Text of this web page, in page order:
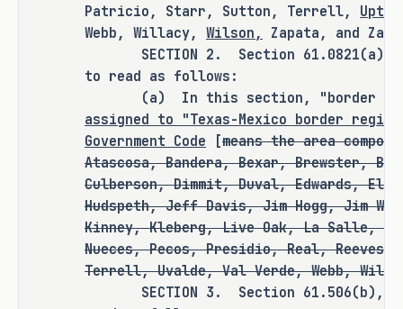
It is the committee's opinion that
this bill does not expressly grant
any additional rulemaking authority
to a state officer, department,
agency, or institution.
ANALYSIS
H.B. 1240 amends the Education Code,
Government Code, Health and Safety
Code, Transportation Code, and Water
Patricio, Starr, Sutton, Terrell,
Webb, Willacy, Wilson,
Zapata, and
SECTION 2. Section 61.0821(a),
to read as follows:
(a) In this section, "border
assigned to "Texas-Mexico border
Government Code [means the area
Atascosa, Bandera, Bexar, Brewster,
Culberson, Dimmit, Duval, Edwards, El
Hudspeth, Jeff Davis, Jim Hogg, Jim
Kinney, Kleberg, Live Oak, La Salle,
Nueces, Pecos, Presidio, Real,
Terrell, Uvalde, Val Verde, Webb,
SECTION 3. Section 61.506(b),